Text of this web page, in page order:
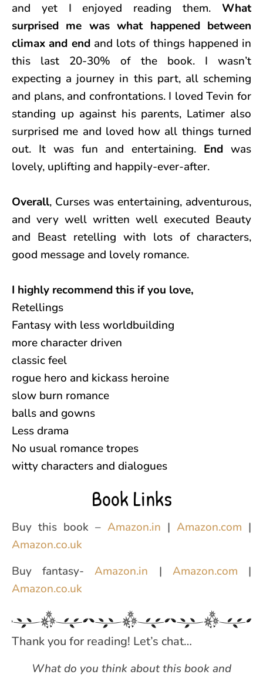
and yet I enjoyed reading them. What
surprised me was what happened between
climax and endand lots of things happened in
this last 20-30% of the book. I wasn’t
expecting a journey in this part, all scheming
and plans, and confrontations. I loved Tevin for
standing up against his parents, Latimer also
surprised me and loved how all things turned
out. It was fun and entertaining. Endwas
lovely, uplifting and happily-ever-after.
Overall, Curses was entertaining, adventurous,
and very well written well executed Beauty
and Beast retelling with lots of characters,
good message and lovely romance.
I highly recommend this if you love,
Retellings
Fantasy with less worldbuilding
more character driven
classic feel
rogue hero and kickass heroine
slow burn romance
balls and gowns
Less drama
No usual romance tropes
witty characters and dialogues
Book Links
Buy this book – Amazon.in | Amazon.com |
Amazon.co.uk
Buy fantasy-Amazon.in | Amazon.com |
Amazon.co.uk
Thank you for reading! Let’s chat…
What do you think about this book and